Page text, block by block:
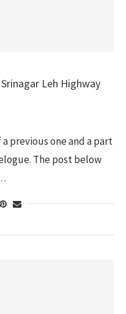
Leh Highway
previous one and a part
The post below